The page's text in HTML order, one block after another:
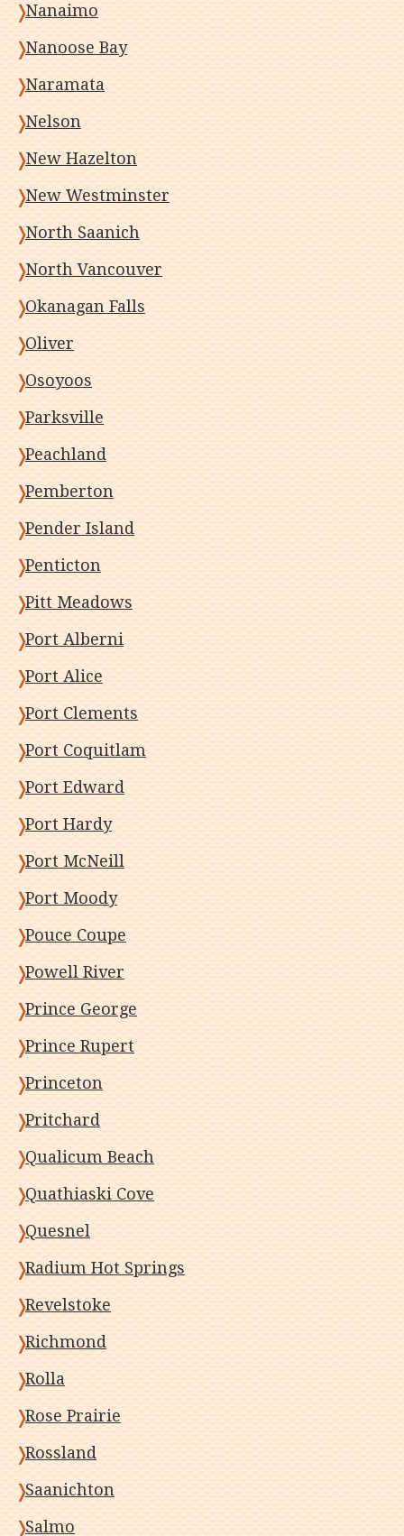
Nanaimo
Nanoose Bay
Naramata
Nelson
New Hazelton
New Westminster
North Saanich
North Vancouver
Okanagan Falls
Oliver
Osoyoos
Parksville
Peachland
Pemberton
Pender Island
Penticton
Pitt Meadows
Port Alberni
Port Alice
Port Clements
Port Coquitlam
Port Edward
Port Hardy
Port McNeill
Port Moody
Pouce Coupe
Powell River
Prince George
Prince Rupert
Princeton
Pritchard
Qualicum Beach
Quathiaski Cove
Quesnel
Radium Hot Springs
Revelstoke
Richmond
Rolla
Rose Prairie
Rossland
Saanichton
Salmo